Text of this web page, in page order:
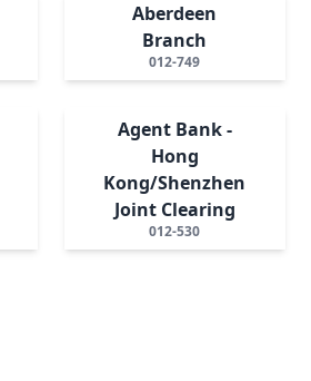
Aberdeen
Branch
012-749
Agent Bank -
Hong
Kong/Shenzhen
Joint Clearing
012-530